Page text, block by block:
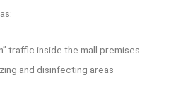
traffic inside the mall premises
and disinfecting areas